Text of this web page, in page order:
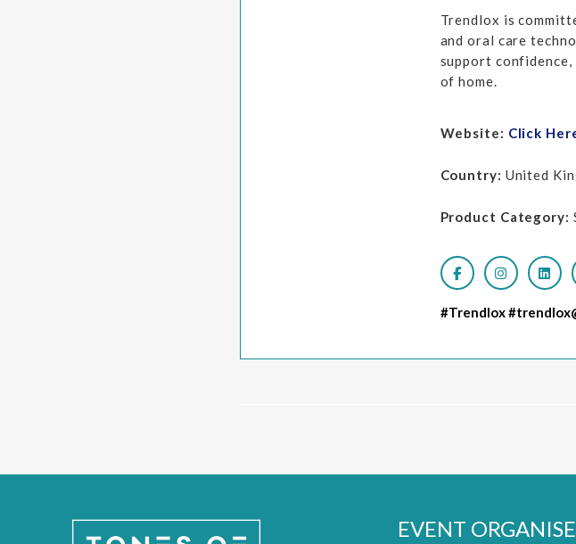
Trendlox is
and oral care
support
of home.
Website: Click
Country: United
Product Category:
#Trendlox
EVENT